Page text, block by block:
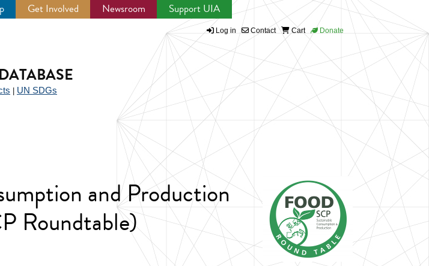
Get Involved Newsroom Support UIA
Log in Contact Cart Donate
UN SDGs
and Production
Roundtable)